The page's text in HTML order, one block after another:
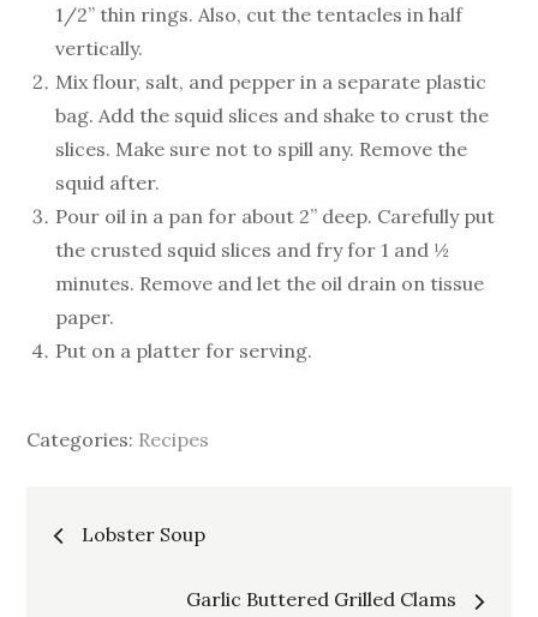
1/2” thin rings. Also, cut the tentacles in half
vertically.
Mix flour, salt, and pepper in a separate plastic
bag. Add the squid slices and shake to crust the
slices. Make sure not to spill any. Remove the
squid after.
Pour oil in a pan for about 2” deep. Carefully put
the crusted squid slices and fry for 1 and ½
minutes. Remove and let the oil drain on tissue
paper.
Put on a platter for serving.
Categories: Recipes
Post
navigation
Lobster Soup
Garlic Buttered Grilled Clams